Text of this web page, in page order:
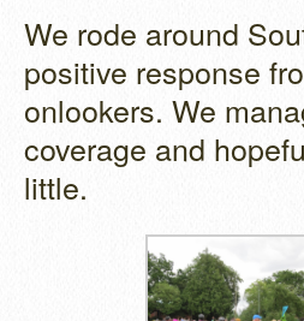
We rode around
positive response
onlookers. We
coverage and
little.